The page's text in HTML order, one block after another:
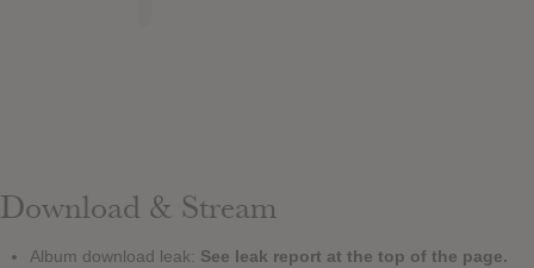
Download & Stream
Album download leak: See leak report at the top of the page.